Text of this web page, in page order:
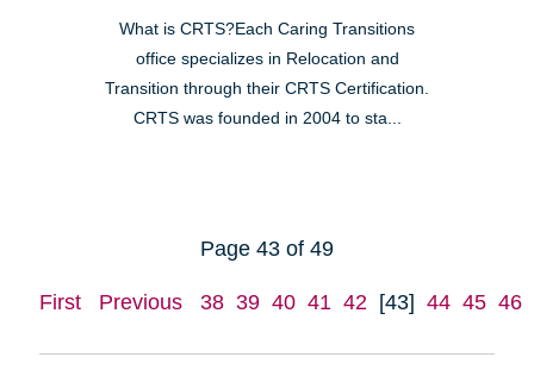
What is CRTS?Each Caring Transitions
office specializes in Relocation and
Transition through their CRTS Certification.
CRTS was founded in 2004 to sta...
Page 43 of 49
First Previous 38 39 40 41 42 [43] 44 45 46